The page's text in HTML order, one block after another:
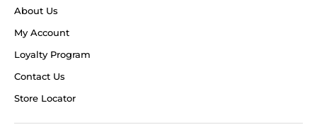
About Us
My Account
Loyalty Program
Contact Us
Store Locator